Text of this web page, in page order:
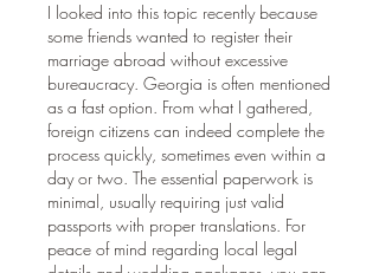
I looked into this topic recently because
some friends wanted to register their
marriage abroad without excessive
bureaucracy. Georgia is often mentioned
as a fast option. From what I gathered,
foreign citizens can indeed complete the
process quickly, sometimes even within a
day or two. The essential paperwork is
minimal, usually requiring just valid
passports with proper translations. For
peace of mind regarding local legal